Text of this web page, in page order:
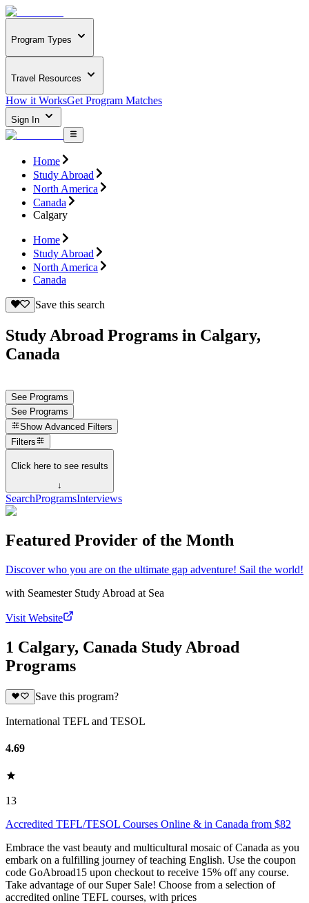
Program Types
Travel Resources
How it WorksGet Program Matches
Sign In
Home
Study Abroad
North America
Canada
Calgary
Home
Study Abroad
North America
Canada
Save this search
Study Abroad Programs in Calgary,
Canada
See Programs
See Programs
Show Advanced Filters
Filters
Click here to see results
↓
SearchProgramsInterviews
Featured Provider of the Month
Discover who you are on the ultimate gap adventure! Sail the world!
with Seamester Study Abroad at Sea
Visit Website
1 Calgary, Canada Study Abroad
Programs
Save this program?
International TEFL and TESOL
4.69
13
Accredited TEFL/TESOL Courses Online & in Canada from $82
Embrace the vast beauty and multicultural mosaic of Canada as you
embark on a fulfilling journey of teaching English. Use the coupon
code GoAbroad15 upon checkout to receive 15% off any course.
Take advantage of our Super Sale! Choose from a selection of
accredited online TEFL courses, with prices